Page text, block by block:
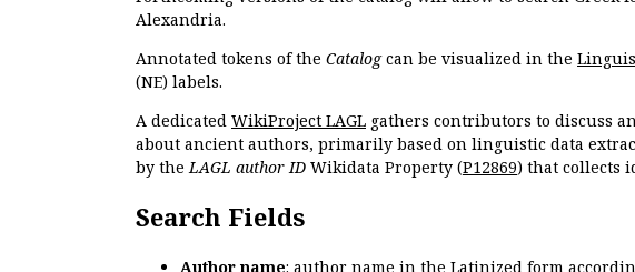
Alexandria.
Annotated tokens of the Catalogcan be visualized in the
(NE) labels.
A dedicated WikiProject LAGL gathers contributors to discuss
about ancient authors, primarily based on linguistic data
by the LAGL author ID Wikidata Property (P12869) that collects
Search Fields
Author name: author name in the Latinized form